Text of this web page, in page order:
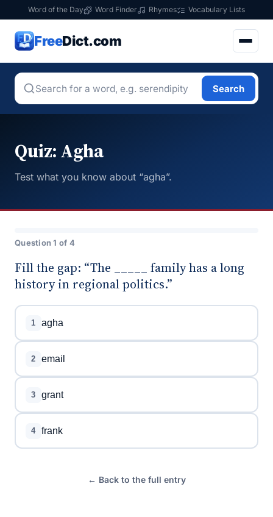
Word of the Day Word Finder Rhymes Vocabulary Lists
FreeDict.com
Search
Quiz: Agha
Test what you know about “agha”.
Question 1 of 4
Fill the gap: “The _____ family has a long
history in regional politics.”
1 agha
2 email
3 grant
4 frank
← Back to the full entry